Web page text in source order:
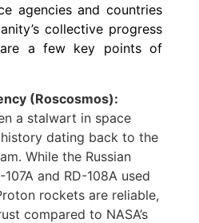
agencies and countries
collective progress
a few key points of
(Roscosmos):
a stalwart in space
dating back to the
While the Russian
and RD-108A used
rockets are reliable,
compared to NASA’s